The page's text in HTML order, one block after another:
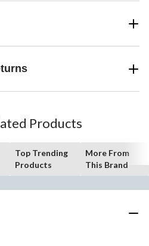
Products
Top Trending
Products
More From
This Brand